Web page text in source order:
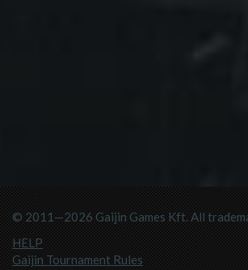
© 2011—2026 Gaijin Games Kft. All
HELP
Gaijin Tournament Rules